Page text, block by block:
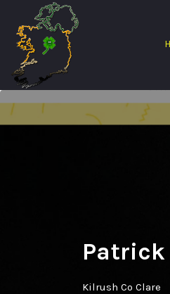
Search
for:
Patrick
Kilrush Co Clare